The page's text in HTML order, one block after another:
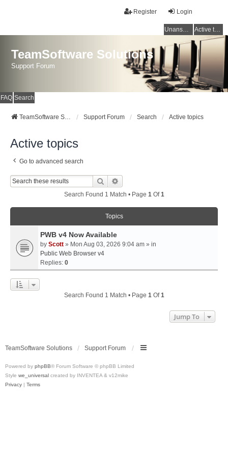
Login
Register
Unanswered topics Active topics
TeamSoftware Solutions
Support Forum
FAQ Search
TeamSoftware Solutions Support Forum Search Active topics
Active topics
Go to advanced search
Search
Search Found 1 Match • Page 1Of1
Topics
PWB v4 Now Available
by Scott » Mon Aug 03, 2026 9:04 am » in
Public Web Browser v4
Replies: 0
Search Found 1 Match • Page 1Of1
Jump To
TeamSoftware Solutions Support Forum
Powered by phpBB® Forum Software © phpBB Limited
Style we_universal created by INVENTEA & v12mike
Privacy | Terms